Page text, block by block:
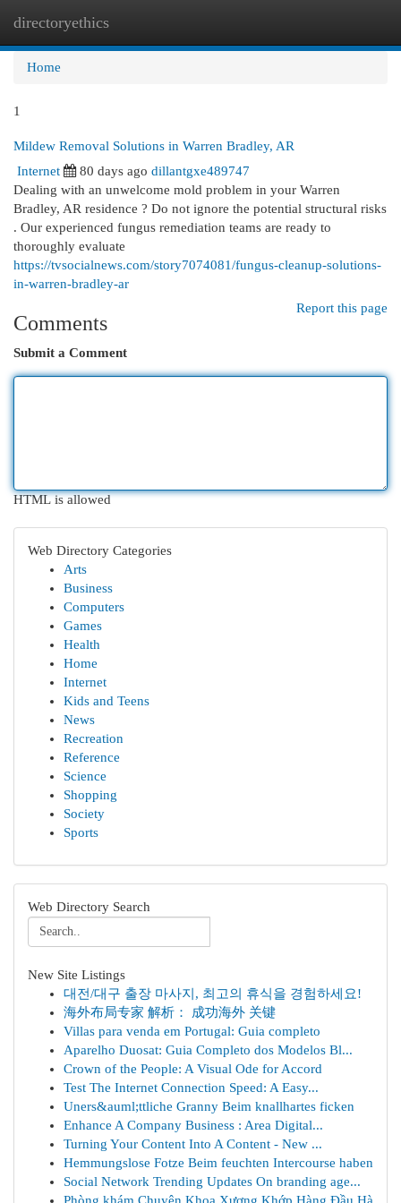
directoryethics
Home
1
Mildew Removal Solutions in Warren Bradley, AR
Internet
80 days ago dillantgxe489747
Dealing with an unwelcome mold problem in your Warren
Bradley, AR residence ? Do not ignore the potential structural risks
. Our experienced fungus remediation teams are ready to
thoroughly evaluate
https://tvsocialnews.com/story7074081/fungus-cleanup-solutions-
in-warren-bradley-ar
Report this page
Comments
Submit a Comment
HTML is allowed
Web Directory Categories
Arts
Business
Computers
Games
Health
Home
Internet
Kids and Teens
News
Recreation
Reference
Science
Shopping
Society
Sports
Web Directory Search
New Site Listings
대전/대구 출장 마사지, 최고의 휴식을 경험하세요!
海外布局专家 解析： 成功海外 关键
Villas para venda em Portugal: Guia completo
Aparelho Duosat: Guia Completo dos Modelos Bl...
Crown of the People: A Visual Ode for Accord
Test The Internet Connection Speed: A Easy...
Uners&auml;ttliche Granny Beim knallhartes ficken
Enhance A Company Business : Area Digital...
Turning Your Content Into A Content - New ...
Hemmungslose Fotze Beim feuchten Intercourse haben
Social Network Trending Updates On branding age...